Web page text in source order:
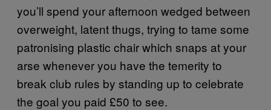
you’ll spend your afternoon wedged between
overweight, latent thugs, trying to tame some
patronising plastic chair which snaps at your
arse whenever you have the temerity to
break club rules by standing up to celebrate
the goal you paid £50 to see.